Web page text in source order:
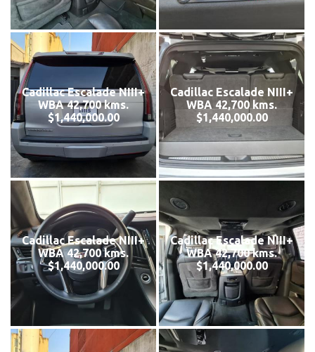
Cadillac Escalade NIII+
WBA 42,700 kms.
$1,440,000.00
Cadillac Escalade NIII+
WBA 42,700 kms.
$1,440,000.00
Cadillac Escalade NIII+
WBA 42,700 kms.
$1,440,000.00
Cadillac Escalade NIII+
WBA 42,700 kms.
$1,440,000.00